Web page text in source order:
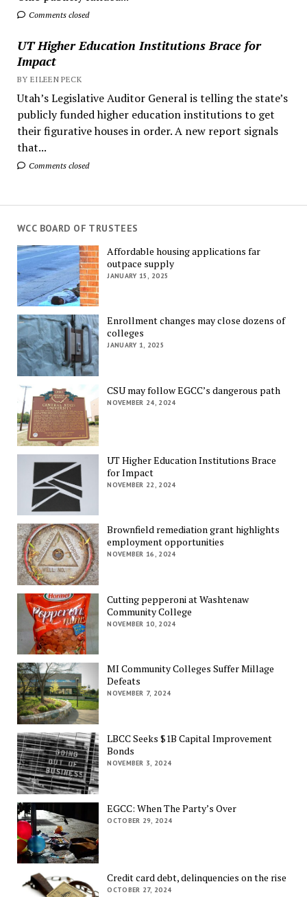
Comments closed
UT Higher Education Institutions Brace for
Impact
BY EILEEN PECK
Utah’s Legislative Auditor General is telling the state’s
publicly funded higher education institutions to get
their figurative houses in order. A new report signals
that...
Comments closed
WCC BOARD OF TRUSTEES
Affordable housing applications far
outpace supply
JANUARY 15, 2025
Enrollment changes may close dozens of
colleges
JANUARY 1, 2025
CSU may follow EGCC’s dangerous path
NOVEMBER 24, 2024
UT Higher Education Institutions Brace
for Impact
NOVEMBER 22, 2024
Brownfield remediation grant highlights
employment opportunities
NOVEMBER 16, 2024
Cutting pepperoni at Washtenaw
Community College
NOVEMBER 10, 2024
MI Community Colleges Suffer Millage
Defeats
NOVEMBER 7, 2024
LBCC Seeks $1B Capital Improvement
Bonds
NOVEMBER 3, 2024
EGCC: When The Party’s Over
OCTOBER 29, 2024
Credit card debt, delinquencies on the rise
OCTOBER 27, 2024